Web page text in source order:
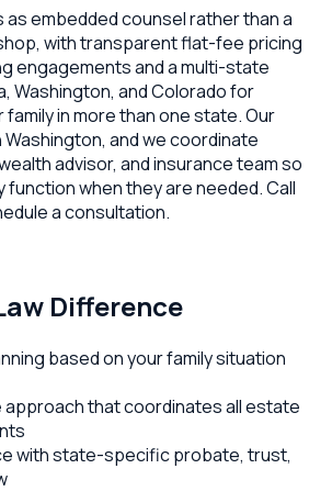
embedded counsel rather than a
with transparent flat-fee pricing
engagements and a multi-state
Washington, and Colorado for
in more than one state. Our
Washington, and we coordinate
advisor, and insurance team so
when they are needed. Call
a consultation.
Difference
based on your family situation
that coordinates all estate
with state-specific probate, trust,